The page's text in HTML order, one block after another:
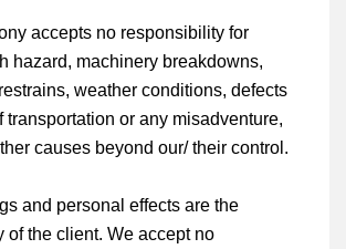
accepts no responsibility for
hazard, machinery breakdowns,
weather conditions, defects
transportation or any misadventure,
causes beyond our/ their control.
and personal effects are the
of the client. We accept no